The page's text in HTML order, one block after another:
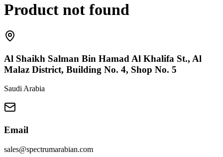
Product not found
Al Shaikh Salman Bin Hamad Al Khalifa St., Al
Malaz District, Building No. 4, Shop No. 5
Saudi Arabia
Email
sales@spectrumarabian.com